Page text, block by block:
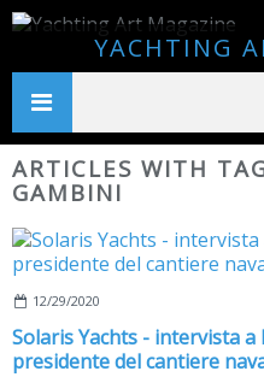
YACHTING
ARTICLES WITH
GAMBINI
12/29/2020
Solaris Yachts - intervista a
presidente del cantiere